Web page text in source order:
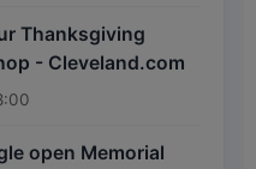
Thanksgiving
- Cleveland.com
open Memorial